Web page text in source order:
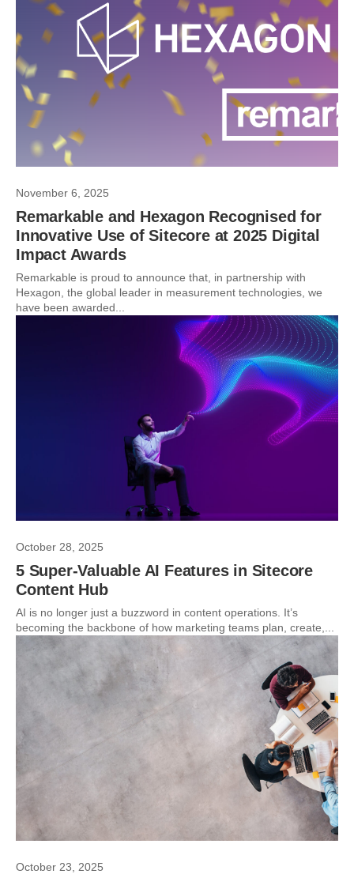
November 6, 2025
Remarkable and Hexagon Recognised for
Innovative Use of Sitecore at 2025 Digital
Impact Awards
Remarkable is proud to announce that, in partnership with
Hexagon, the global leader in measurement technologies, we
have been awarded...
October 28, 2025
5 Super-Valuable AI Features in Sitecore
Content Hub
AI is no longer just a buzzword in content operations. It’s
becoming the backbone of how marketing teams plan, create,...
October 23, 2025